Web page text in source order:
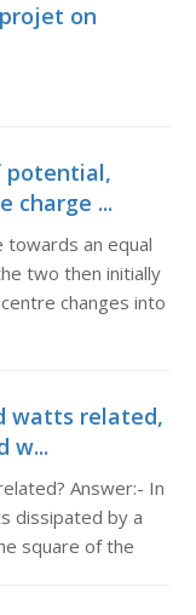
on
potential,
charge ...
towards an equal
two then initially
changes into
watts related,
w...
Answer:- In
dissipated by a
square of the